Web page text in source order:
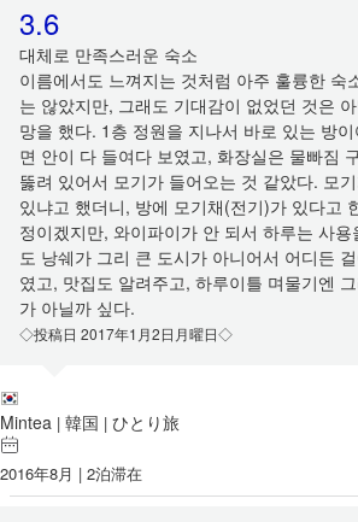
3.6
대체로 만족스러운 숙소
이름에서도 느껴지는 것처럼 아주 훌륭한 숙
는 않았지만, 그래도 기대감이 없었던 것은
망을 했다. 1층 정원을 지나서 바로 있는 방
면 안이 다 들여다 보였고, 화장실은 물빠짐
뚫려 있어서 모기가 들어오는 것 같았다. 모
있냐고 했더니, 방에 모기채(전기)가 있다고
정이겠지만, 와이파이가 안 되서 하루는 사
도 낭쉐가 그리 큰 도시가 아니어서 어디든
였고, 맛집도 알려주고, 하루이틀 며물기엔
가 아닐까 싶다.
◇投稿日 2017年1月2日月曜日◇
Mintea | 韓国 | ひとり旅
2016年8月 | 2泊滞在